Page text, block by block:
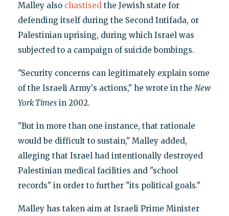
Malley also chastisedthe Jewish state for
defending itself during the Second Intifada, or
Palestinian uprising, during which Israel was
subjected to a campaign of suicide bombings.
"Security concerns can legitimately explain some
of the Israeli Army's actions," he wrote in the New
York Timesin 2002.
"But in more than one instance, that rationale
would be difficult to sustain," Malley added,
alleging that Israel had intentionally destroyed
Palestinian medical facilities and "school
records" in order to further "its political goals."
Malley has taken aim at Israeli Prime Minister